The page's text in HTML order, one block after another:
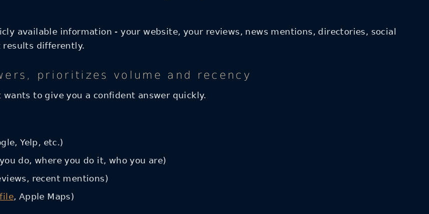
available information - your website, your reviews, news mentions, directories, social
results differently.
prioritizes volume and recency
to give you a confident answer quickly.
Yelp, etc.)
do, where you do it, who you are)
recent mentions)
, Apple Maps)